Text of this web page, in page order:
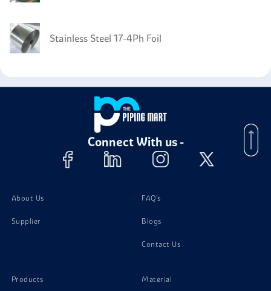
Stainless Steel 17-4Ph Foil
Stainless Steel 446 Foil
Connect With us -
About Us
Supplier
FAQ's
Blogs
Contact Us
Products Material